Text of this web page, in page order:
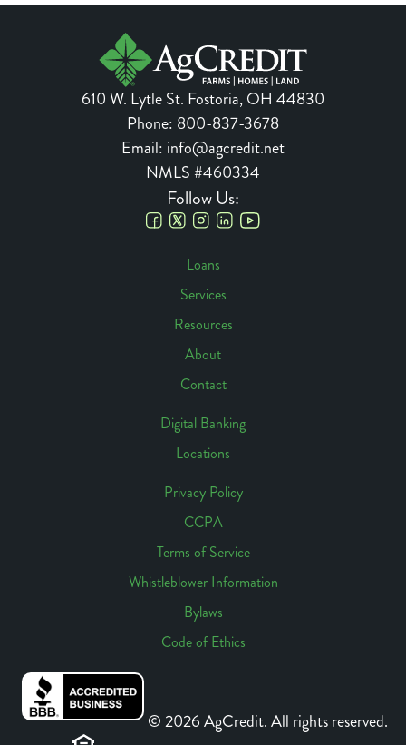
610 W. Lytle St. Fostoria,OH 44830
Phone: 800-837-3678
Email: info@agcredit.net
NMLS #460334
Follow Us:
Navigation
Loans
Services
Resources
About
Contact
Digital Banking
Locations
Links
Privacy Policy
CCPA
Terms of Service
Whistleblower Information
Bylaws
Code of Ethics
© 2026 AgCredit. All rights reserved.